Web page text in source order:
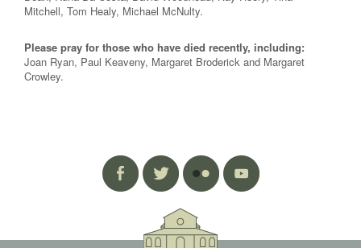
Mitchell, Tom Healy, Michael McNulty.
Please pray for those who have died recently, including:
Joan Ryan, Paul Keaveny, Margaret Broderick and Margaret
Crowley.